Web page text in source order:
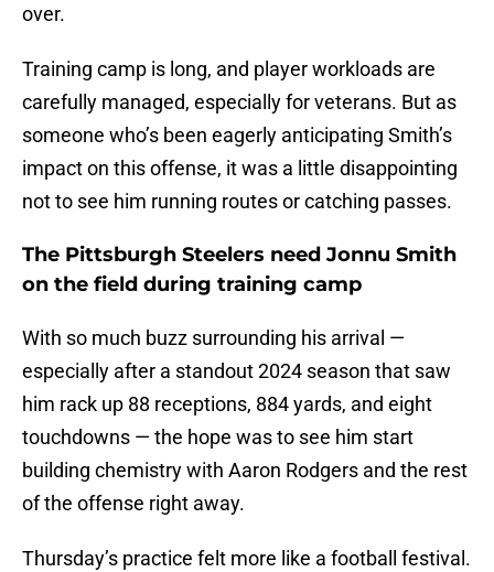
over.
Training camp is long, and player workloads are
carefully managed, especially for veterans. But as
someone who’s been eagerly anticipating Smith’s
impact on this offense, it was a little disappointing
not to see him running routes or catching passes.
The Pittsburgh Steelers need Jonnu Smith
on the field during training camp
With so much buzz surrounding his arrival —
especially after a standout 2024 season that saw
him rack up 88 receptions, 884 yards, and eight
touchdowns — the hope was to see him start
building chemistry with Aaron Rodgers and the rest
of the offense right away.
Thursday’s practice felt more like a football festival.